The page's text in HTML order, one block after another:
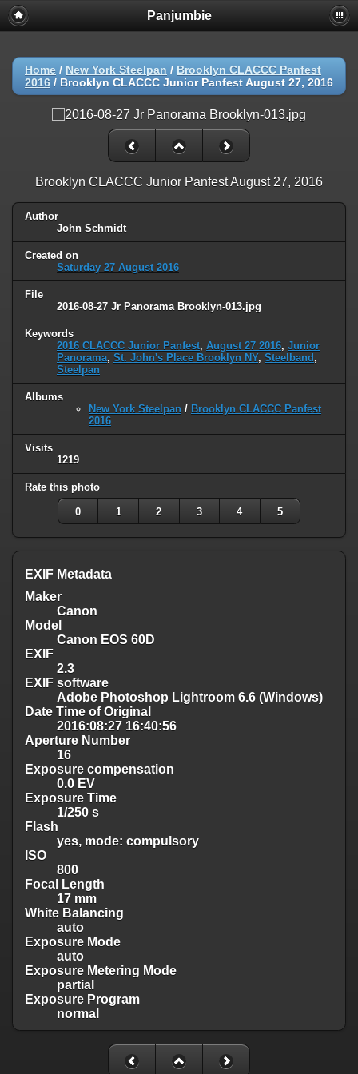
Panjumbie
Home / New York Steelpan / Brooklyn CLACCC Panfest
2016 / Brooklyn CLACCC Junior Panfest August 27, 2016
Brooklyn CLACCC Junior Panfest August 27, 2016
Author
John Schmidt
Created on
Saturday 27 August 2016
File
2016-08-27 Jr Panorama Brooklyn-013.jpg
Keywords
2016 CLACCC Junior Panfest, August 27 2016, Junior
Panorama, St. John's Place Brooklyn NY, Steelband ,
Steelpan
Albums
New York Steelpan / Brooklyn CLACCC Panfest
2016
Visits
1219
Rate this photo
0 1 2 3 4 5
EXIF Metadata
Maker
Canon
Model
Canon EOS 60D
EXIF
2.3
EXIF software
Adobe Photoshop Lightroom 6.6 (Windows)
Date Time of Original
2016:08:27 16:40:56
Aperture Number
16
Exposure compensation
0.0 EV
Exposure Time
1/250 s
Flash
yes, mode: compulsory
ISO
800
Focal Length
17 mm
White Balancing
auto
Exposure Mode
auto
Exposure Metering Mode
partial
Exposure Program
normal